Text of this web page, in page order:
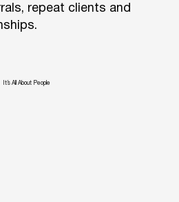
It’s All About People
repeat clients and